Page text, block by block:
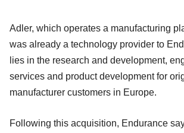
Adler, which operates a manufacturing
was already a technology provider to
lies in the research and development,
services and product development for
manufacturer customers in Europe.
Following this acquisition, Endurance